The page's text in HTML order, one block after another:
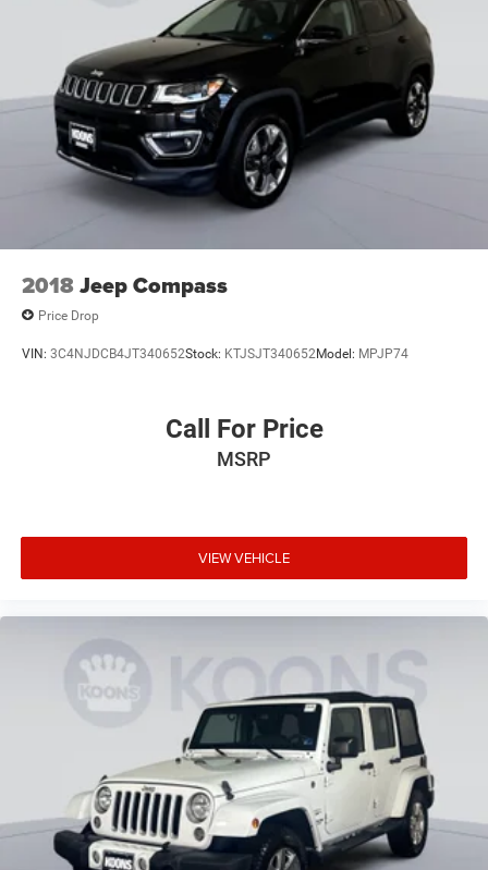
2018Jeep Compass
Price Drop
VIN: 3C4NJDCB4JT340652Stock: KTJSJT340652Model: MPJP74
Call For Price
MSRP
VIEW VEHICLE